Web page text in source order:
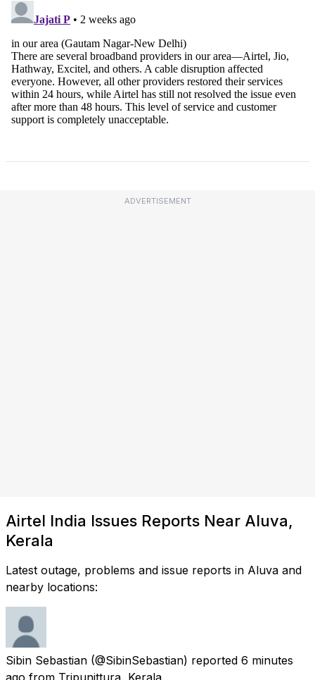
ADVERTISEMENT
Airtel India Issues Reports Near Aluva,
Kerala
Latest outage, problems and issue reports in Aluva and
nearby locations:
Sibin Sebastian (@SibinSebastian) reported 6 minutes
ago from Tripunittura, Kerala